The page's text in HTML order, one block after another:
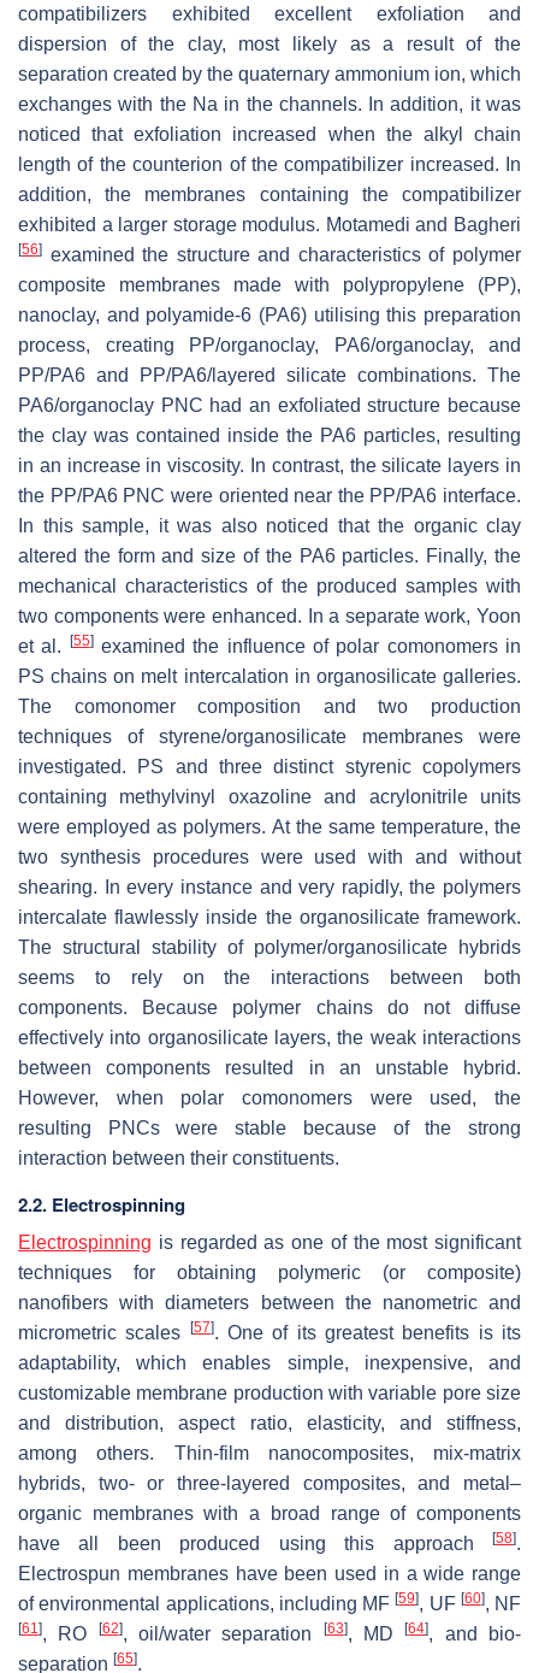
compatibilizers exhibited excellent exfoliation and
dispersion of the clay, most likely as a result of the
separation created by the quaternary ammonium ion, which
exchanges with the Na in the channels. In addition, it was
noticed that exfoliation increased when the alkyl chain
length of the counterion of the compatibilizer increased. In
addition, the membranes containing the compatibilizer
exhibited a larger storage modulus. Motamedi and Bagheri
[56] examined the structure and characteristics of polymer
composite membranes made with polypropylene (PP),
nanoclay, and polyamide-6 (PA6) utilising this preparation
process, creating PP/organoclay, PA6/organoclay, and
PP/PA6 and PP/PA6/layered silicate combinations. The
PA6/organoclay PNC had an exfoliated structure because
the clay was contained inside the PA6 particles, resulting
in an increase in viscosity. In contrast, the silicate layers in
the PP/PA6 PNC were oriented near the PP/PA6 interface.
In this sample, it was also noticed that the organic clay
altered the form and size of the PA6 particles. Finally, the
mechanical characteristics of the produced samples with
two components were enhanced. In a separate work, Yoon
et al.
[55]examined the influence of polar comonomers in
PS chains on melt intercalation in organosilicate galleries.
The comonomer composition and two production
techniques of styrene/organosilicate membranes were
investigated. PS and three distinct styrenic copolymers
containing methylvinyl oxazoline and acrylonitrile units
were employed as polymers. At the same temperature, the
two synthesis procedures were used with and without
shearing. In every instance and very rapidly, the polymers
intercalate flawlessly inside the organosilicate framework.
The structural stability of polymer/organosilicate hybrids
seems to rely on the interactions between both
components. Because polymer chains do not diffuse
effectively into organosilicate layers, the weak interactions
between components resulted in an unstable hybrid.
However, when polar comonomers were used, the
resulting PNCs were stable because of the strong
interaction between their constituents.
2.2. Electrospinning
Electrospinning is regarded as one of the most significant
techniques for obtaining polymeric (or composite)
nanofibers with diameters between the nanometric and
micrometric scales
[57]. One of its greatest benefits is its
adaptability, which enables simple, inexpensive, and
customizable membrane production with variable pore size
and distribution, aspect ratio, elasticity, and stiffness,
among others. Thin-film nanocomposites, mix-matrix
hybrids, two- or three-layered composites, and metal–
organic membranes with a broad range of components
have all been produced using this approach
[58].
Electrospun membranes have been used in a wide range
of environmental applications, including MF[59], UF [60], NF
[61], RO [62], oil/water separation [63], MD[64], and bio-
separation [65].